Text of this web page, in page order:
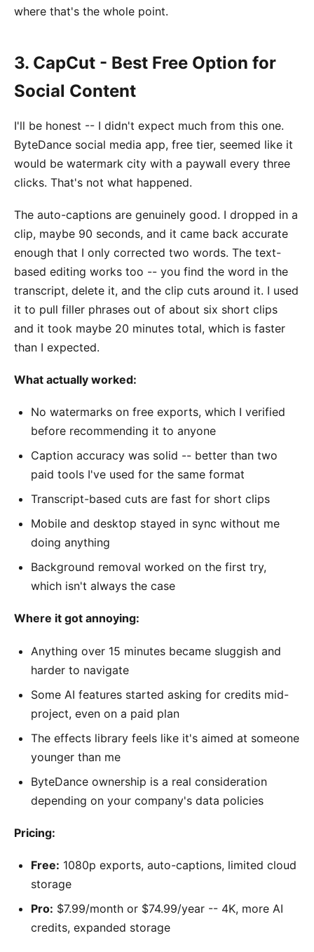
where that's the whole point.
3. CapCut - Best Free Option for
Social Content
I'll be honest -- I didn't expect much from this one.
ByteDance social media app, free tier, seemed like it
would be watermark city with a paywall every three
clicks. That's not what happened.
The auto-captions are genuinely good. I dropped in a
clip, maybe 90 seconds, and it came back accurate
enough that I only corrected two words. The text-
based editing works too -- you find the word in the
transcript, delete it, and the clip cuts around it. I used
it to pull filler phrases out of about six short clips
and it took maybe 20 minutes total, which is faster
than I expected.
What actually worked:
No watermarks on free exports, which I verified
before recommending it to anyone
Caption accuracy was solid -- better than two
paid tools I've used for the same format
Transcript-based cuts are fast for short clips
Mobile and desktop stayed in sync without me
doing anything
Background removal worked on the first try,
which isn't always the case
Where it got annoying:
Anything over 15 minutes became sluggish and
harder to navigate
Some AI features started asking for credits mid-
project, even on a paid plan
The effects library feels like it's aimed at someone
younger than me
ByteDance ownership is a real consideration
depending on your company's data policies
Pricing:
Free: 1080p exports, auto-captions, limited cloud
storage
Pro: $7.99/month or $74.99/year -- 4K, more AI
credits, expanded storage